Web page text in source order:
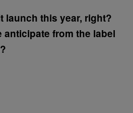
launch this year, right?
anticipate from the label